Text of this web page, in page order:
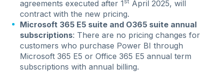
agreements executed after 1
April 2025, will
contract with the new pricing.
Microsoft 365 E5 suite and O365 suite annual
subscriptions: There are no pricing changes for
customers who purchase Power BI through
Microsoft 365 E5 or Office 365 E5 annual term
subscriptions with annual billing.